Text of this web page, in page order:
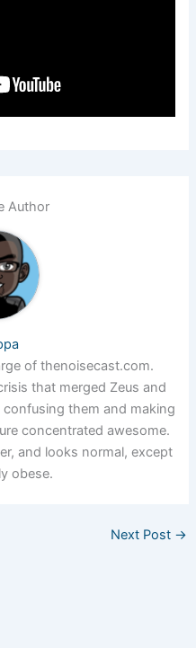
Author
of thenoisecast.com.
that merged Zeus and
them and making
concentrated awesome.
and looks normal, except
obese.
Next Post →